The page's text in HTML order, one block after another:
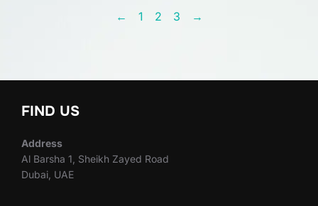
← 1 2 3 →
FIND US
Address
Al Barsha 1, Sheikh Zayed Road
Dubai, UAE